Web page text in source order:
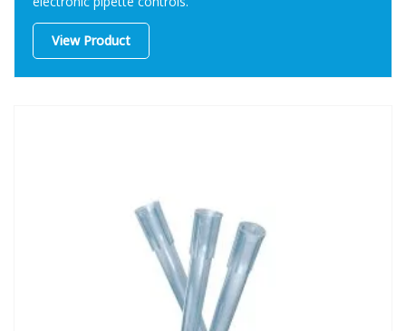
View Product